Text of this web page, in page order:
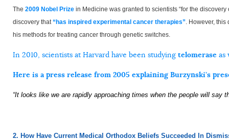
The 2009 Nobel Prize in Medicine was granted to scientists “for the
discovery that“has inspired experimental cancer therapies”. However,
his methods for treating cancer through genetic switches.
In 2010, scientists at Harvard have been studying telomerase as
Here is a press release from 2005 explaining Burzynski’s
“It looks like we are rapidly approaching times when the people will say
2. How Have Current Medical Orthodox Beliefs Succeeded In